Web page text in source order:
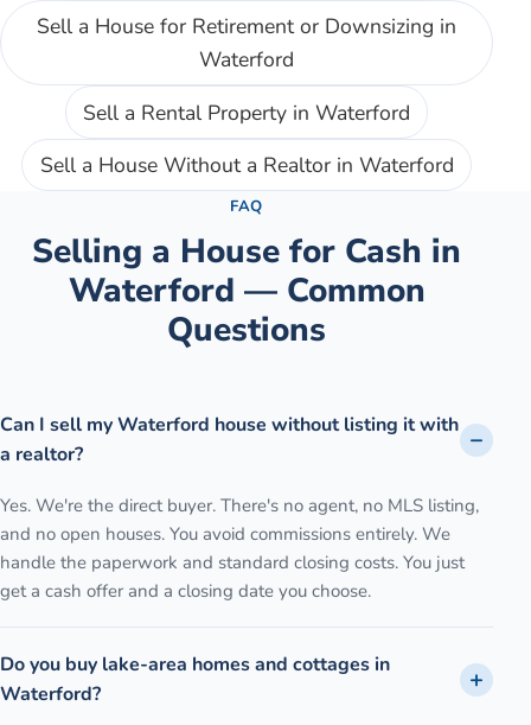
Sell a House for Retirement or Downsizing in
Waterford
Sell a Rental Property in Waterford
Sell a House Without a Realtorin Waterford
FAQ
Selling a House for Cash in
Waterford — Common
Questions
Can I sell my Waterford house without listing it with
a realtor?
Yes. We're the direct buyer. There's no agent, no MLS listing,
and no open houses. You avoid commissions entirely. We
handle the paperwork and standard closing costs. You just
get a cash offer and a closing date you choose.
Do you buy lake-area homes and cottages in
Waterford?